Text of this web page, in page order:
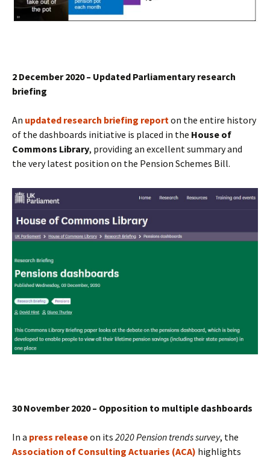
2 December 2020 – Updated Parliamentary research
briefing
An updated research briefing report on the entire history
of the dashboards initiative is placed in the House of
Commons Library, providing an excellent summary and
the very latest position on the Pension Schemes Bill.
30 November 2020 – Opposition to multiple dashboards
In a press releaseon its 2020 Pension trends survey, the
Association of Consulting Actuaries (ACA) highlights